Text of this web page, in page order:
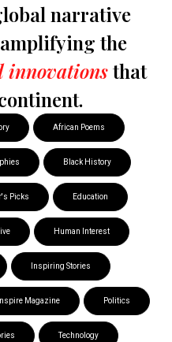
narrative
the
innovationsthat
African Poems
Black History
Picks Education
Human Interest
Inspiring Stories
Magazine Politics
Technology